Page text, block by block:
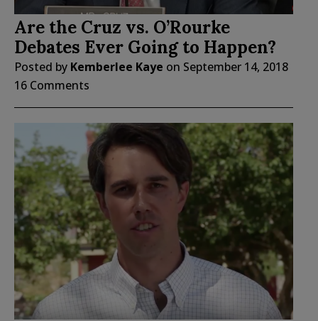
Are the Cruz vs. O’Rourke
Debates Ever Going to Happen?
Posted by Kemberlee Kaye on September 14, 2018
16 Comments